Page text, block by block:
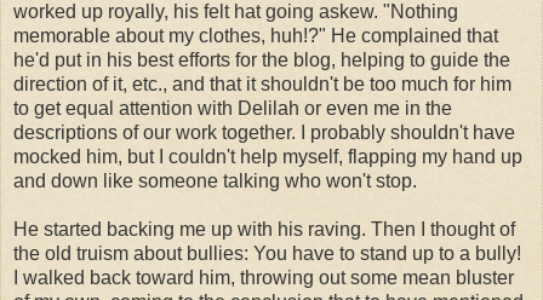
worked up royally, his felt hat going askew. "Nothing
memorable about my clothes, huh!?" He complained that
he'd put in his best efforts for the blog, helping to guide the
direction of it, etc., and that it shouldn't be too much for him
to get equal attention with Delilah or even me in the
descriptions of our work together. I probably shouldn't have
mocked him, but I couldn't help myself, flapping my hand up
and down like someone talking who won't stop.
He started backing me up with his raving. Then I thought of
the old truism about bullies: You have to stand up to a bully!
I walked back toward him, throwing out some mean bluster